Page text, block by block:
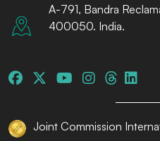
A-791, Bandra
400050. India.
Joint Commission